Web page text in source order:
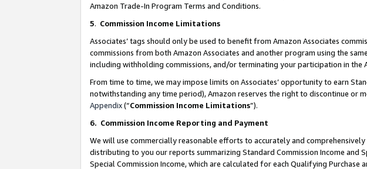
Amazon Trade-In Program Terms and Conditions.
5. Commission Income Limitations
Associates’ tags should only be used to benefit from Amazon Associates
commissions from both Amazon Associates and another program using the
including withholding commissions, and/or terminating your participation in the
From time to time, we may impose limits on Associates’ opportunity to earn
notwithstanding any time period), Amazon reserves the right to discontinue or
Appendix(“Commission Income Limitations”).
6. Commission Income Reporting and Payment
We will use commercially reasonable efforts to accurately and
distributing to you our reports summarizing Standard Commission Income and
Special Commission Income, which are calculated for each Qualifying